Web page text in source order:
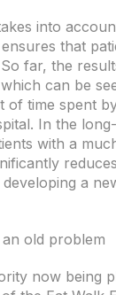
into
that
far, the
can be
of time spent
In the
with a
a
old problem
now being